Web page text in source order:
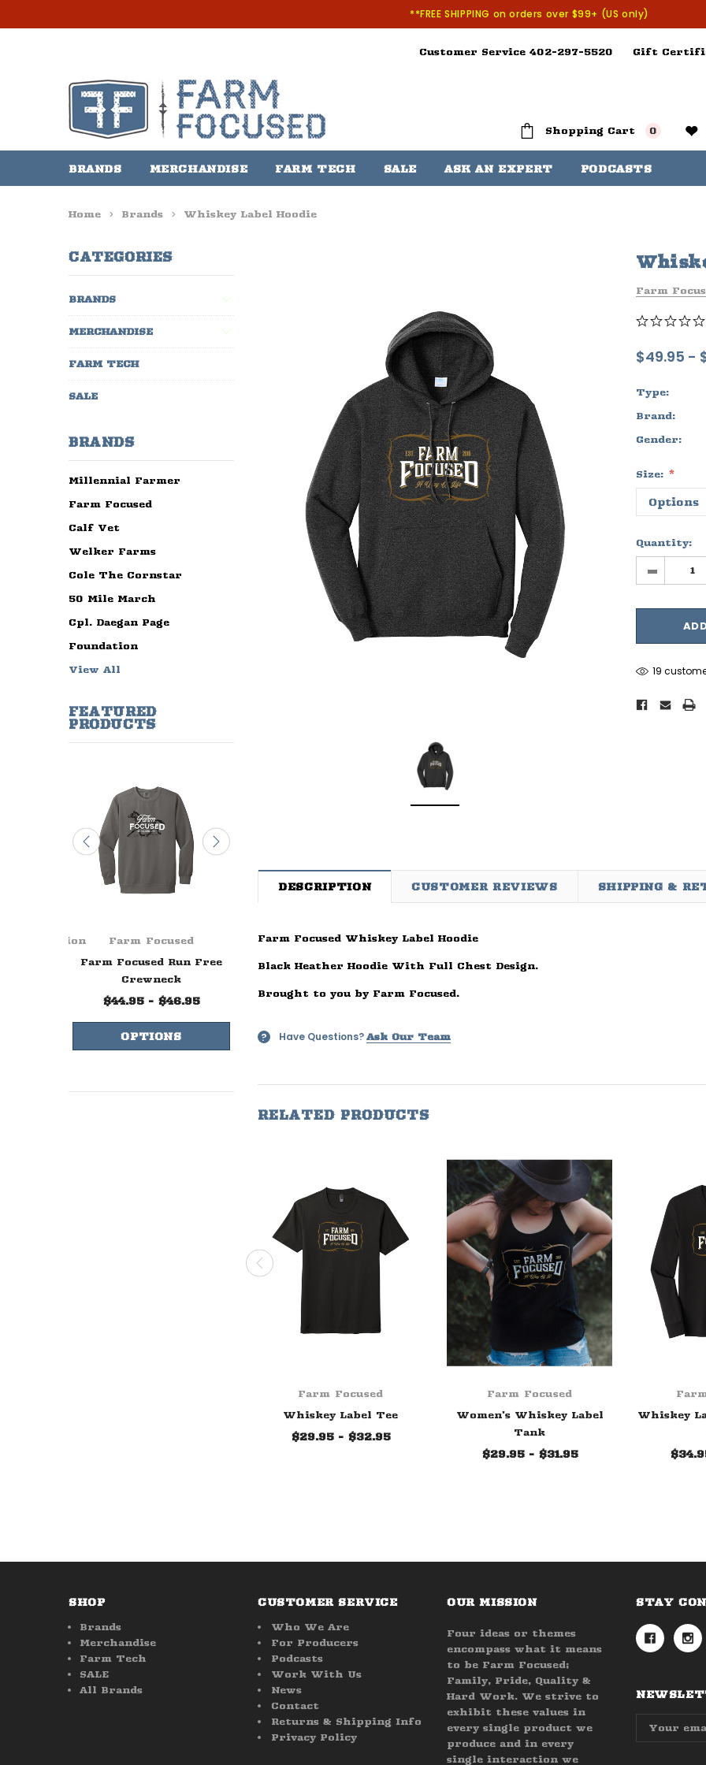
**FREE SHIPPING on orders over $99+ (US only)
Customer Service 402-297-5520 Gift
Shopping Cart 0
BRANDS MERCHANDISE FARM TECH SALE ASK AN EXPERT PODCASTS
Home Brands Whiskey Label Hoodie
CATEGORIES
BRANDS
MERCHANDISE
FARM TECH
SALE
BRANDS
Millennial Farmer
Farm Focused
Calf Vet
Welker Farms
Cole The Cornstar
50 Mile March
Cpl. Daegan Page
Foundation
View All
FEATURED
PRODUCTS
Foundation
Farm Focused
Farm Focused Run Free
Crewneck
$44.95 - $46.95
OPTIONS
Farm Focused
Farm Focused Way Of
$44.95 - $47.95
OPTIONS
Sleep Ranch
Sleep Ranch Logo Tee
Farm
$49.95 -
Type:
Brand:
Gender:
Size:
Quantity:
-
19
DESCRIPTION CUSTOMER REVIEWS SHIPPING &
Farm Focused Whiskey Label Hoodie
Black Heather Hoodie With Full Chest Design.
Brought to you by Farm Focused.
? Have Questions? Ask Our Team
RELATED PRODUCTS
Farm Focused
Whiskey Label Tee
$29.95 - $32.95
Farm Focused
Women's Whiskey Label
Tank
$29.95 - $31.95
Whiskey
SHOP
Brands
Merchandise
Farm Tech
SALE
All Brands
CUSTOMER SERVICE
Who We Are
For Producers
Podcasts
Work With Us
News
Contact
Returns & Shipping Info
Privacy Policy
OUR MISSION
Four ideas or themes
encompass what it means
to be Farm Focused;
Family, Pride, Quality &
Hard Work. We strive to
exhibit these values in
every single product we
produce and in every
single interaction we
STAY
Address